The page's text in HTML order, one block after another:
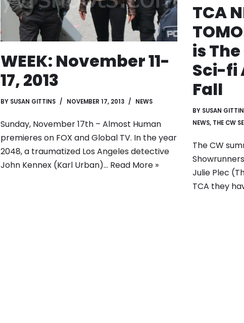
WEEK: November 11-
17, 2013
BY SUSAN GITTINS NOVEMBER 17, 2013 NEWS
Sunday, November 17th – Almost Human
premieres on FOX and Global TV. In the year
2048, a traumatized Los Angeles detective
John Kennex (Karl Urban)… Read More »
TCA
is
Sci-fi
Fall
BY SUSAN
NEWS, THE CW
The CW
Julie Plec
TCA they